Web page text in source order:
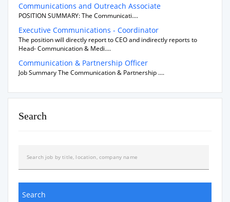
Communications and Outreach Associate
POSITION SUMMARY: The Communicati....
Executive Communications - Coordinator
The position will directly report to CEO and indirectly reports to
Head- Communication & Medi....
Communication & Partnership Officer
Job Summary The Communication & Partnership ....
Search